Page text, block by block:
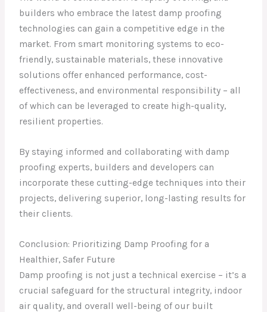
builders who embrace the latest damp proofing
technologies can gain a competitive edge in the
market. From smart monitoring systems to eco-
friendly, sustainable materials, these innovative
solutions offer enhanced performance, cost-
effectiveness, and environmental responsibility – all
of which can be leveraged to create high-quality,
resilient properties.
By staying informed and collaborating with damp
proofing experts, builders and developers can
incorporate these cutting-edge techniques into their
projects, delivering superior, long-lasting results for
their clients.
Conclusion: Prioritizing Damp Proofing for a
Healthier, Safer Future
Damp proofing is not just a technical exercise – it’s a
crucial safeguard for the structural integrity, indoor
air quality, and overall well-being of our built